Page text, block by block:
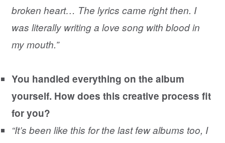
broken heart… The lyrics came right then. I
was literally writing a love song with blood in
my mouth.”
You handled everything on the album
yourself. How does this creative process fit
for you?
“It’s been like this for the last few albums too, I